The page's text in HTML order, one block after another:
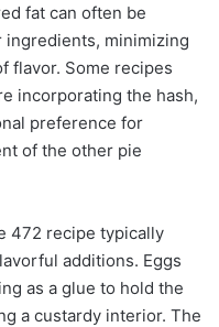
fat can often be
ingredients, minimizing
flavor. Some recipes
incorporating the hash,
preference for
of the other pie
472 recipe typically
additions. Eggs
as a glue to hold the
a custardy interior. The